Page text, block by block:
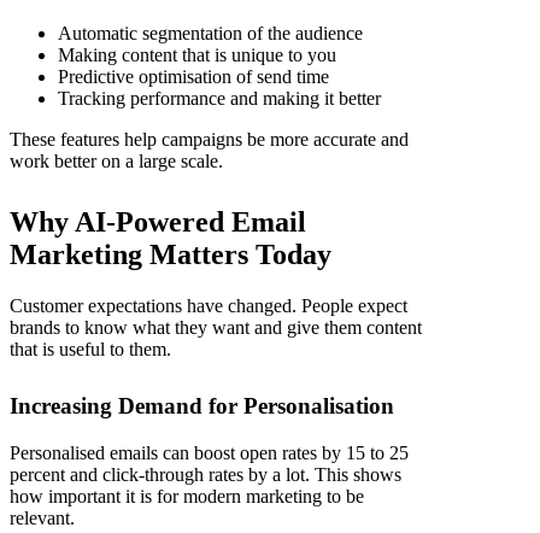
Automatic segmentation of the audience
Making content that is unique to you
Predictive optimisation of send time
Tracking performance and making it better
These features help campaigns be more accurate and
work better on a large scale.
Why AI-Powered Email
Marketing Matters Today
Customer expectations have changed. People expect
brands to know what they want and give them content
that is useful to them.
Increasing Demand for Personalisation
Personalised emails can boost open rates by 15 to 25
percent and click-through rates by a lot. This shows
how important it is for modern marketing to be
relevant.